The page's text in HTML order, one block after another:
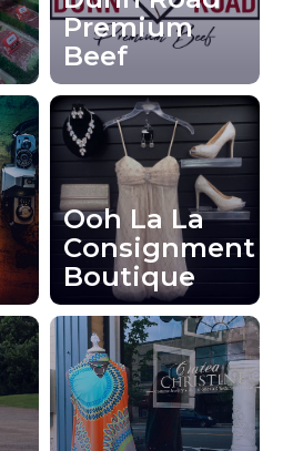
Premium
Beef
Ooh La La
Consignment
Boutique